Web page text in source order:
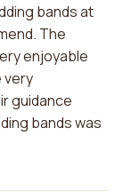
bands at
The
enjoyable
very
guidance
bands was